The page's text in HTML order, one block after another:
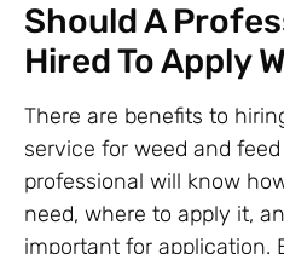
Should A
Hired To Apply
There are benefits to
service for weed and
professional will know
need, where to apply it,
important for application.